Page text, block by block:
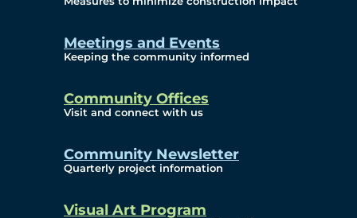
Meetings and Events
Keeping the community informed
Community Offices
Visit and connect with us
Community Newsletter
Quarterly project information
Visual Art Program